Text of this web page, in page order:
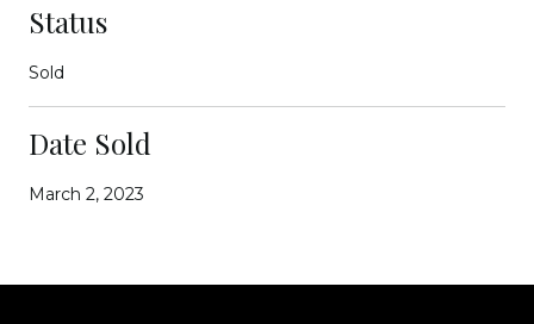
Status
Sold
Date Sold
March 2, 2023